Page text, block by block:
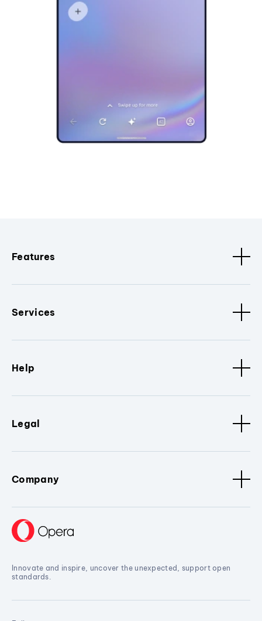
Features
Services
Help
Legal
Company
Innovate and inspire, uncover the unexpected, support open
standards.